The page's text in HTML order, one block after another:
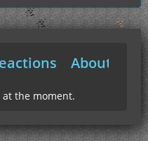
About Me
the moment.